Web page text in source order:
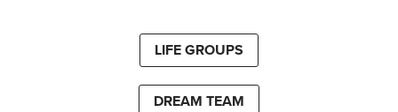
LIFE GROUPS
DREAM TEAM